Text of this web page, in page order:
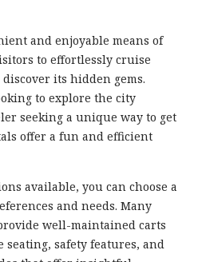
and enjoyable means of
to effortlessly cruise
its hidden gems.
to explore the city
seeking a unique way to get
offer a fun and efficient
available, you can choose a
and needs. Many
well-maintained carts
safety features, and